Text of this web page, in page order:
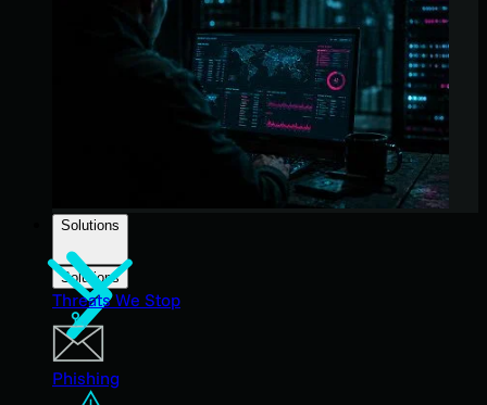
Solutions
Solutions
Threats We Stop
Phishing